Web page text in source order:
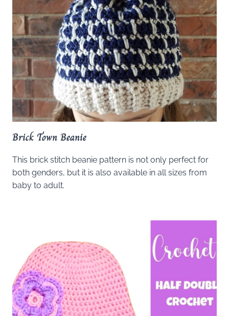
Brick Town Beanie
This brick stitch beanie pattern is not only perfect for
both genders, but it is also available in all sizes from
baby to adult.